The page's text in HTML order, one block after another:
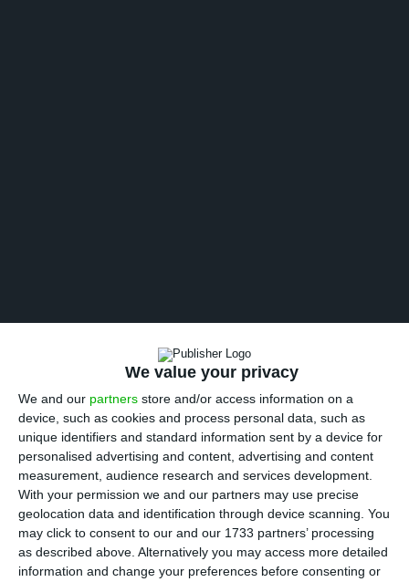
We value your privacy
We and our partners store and/or access information on a
device, such as cookies and process personal data, such as
unique identifiers and standard information sent by a device for
personalised advertising and content, advertising and content
measurement, audience research and services development.
With your permission we and our partners may use precise
geolocation data and identification through device scanning. You
may click to consent to our and our 1733 partners’ processing
as described above. Alternatively you may access more detailed
information and change your preferences before consenting or